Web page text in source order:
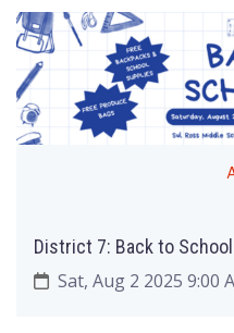
District 7: Back to
Sat, Aug 2 2025 9:00